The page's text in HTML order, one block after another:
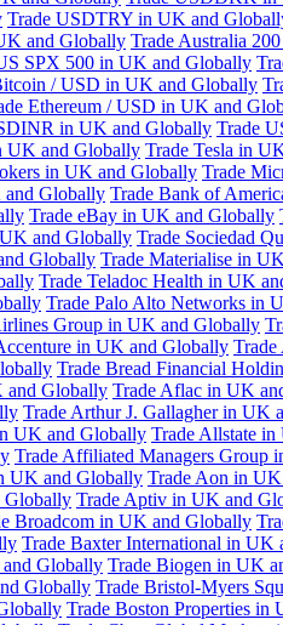
Trade USDTRY in UK and
and Globally Trade Australia
SPX 500 in UK and Globally
/ USD in UK and Globally
Ethereum / USD in UK and
in UK and Globally Trade
UK and Globally Trade Tesla in
in UK and Globally Trade
Globally Trade Bank of
Trade eBay in UK and Globally
and Globally Trade Sociedad
Globally Trade Materialise in
Trade Teladoc Health in UK
Trade Palo Alto Networks in
Group in UK and Globally
in UK and Globally
Trade Bread Financial
and Globally Trade Aflac in UK
Trade Arthur J. Gallagher in UK
UK and Globally Trade Allstate
Trade Affiliated Managers Group
UK and Globally Trade Aon in
Globally Trade Aptiv in UK and
Broadcom in UK and Globally
Trade Baxter International in UK
Globally Trade Biogen in UK
Globally Trade Bristol-Myers
Trade Boston Properties in